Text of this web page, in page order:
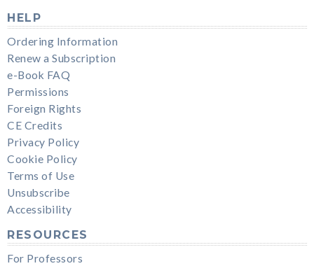
HELP
Ordering Information
Renew a Subscription
e-Book FAQ
Permissions
Foreign Rights
CE Credits
Privacy Policy
Cookie Policy
Terms of Use
Unsubscribe
Accessibility
RESOURCES
For Professors